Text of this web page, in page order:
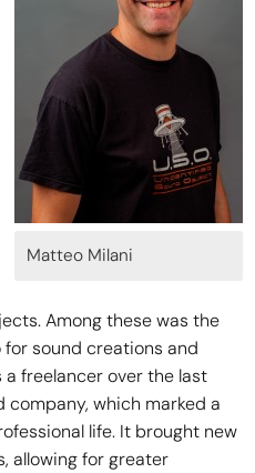
Matteo Milani
Among these was the
sound creations and
freelancer over the last
which marked a
life. It brought new
allowing for greater